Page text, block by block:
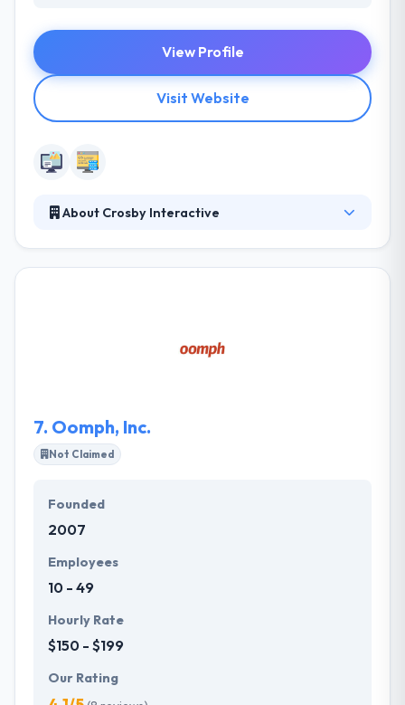
View Profile
Visit Website
About Crosby Interactive
marketing service combines both the development
7. Oomph, Inc.
Not Claimed
Founded
2007
Employees
10 - 49
Hourly Rate
$150 - $199
Our Rating